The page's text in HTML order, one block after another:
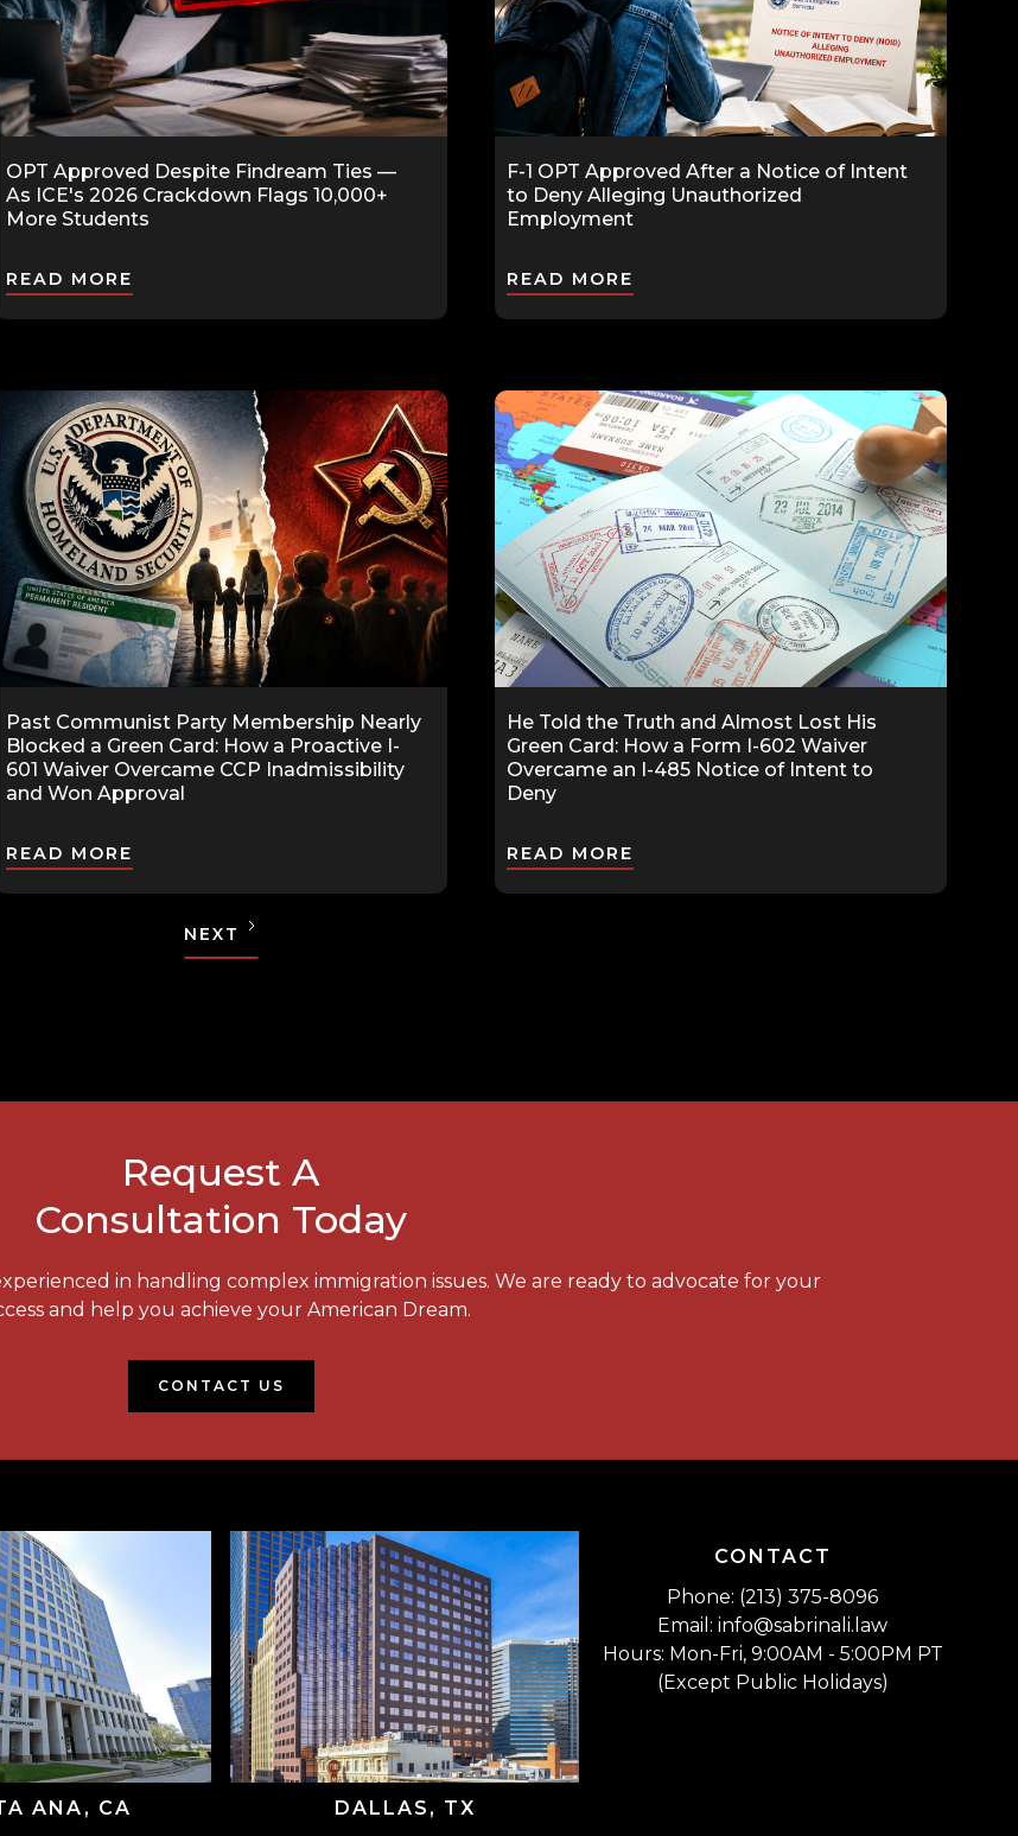
OPT Approved Despite Findream Ties —
As ICE's 2026 Crackdown Flags 10,000+
More Students
READ MORE
F-1 OPT Approved After a Notice of Intent
to Deny Alleging Unauthorized
Employment
READ MORE
Past Communist Party Membership Nearly
Blocked a Green Card: How a Proactive I-
601 Waiver Overcame CCP Inadmissibility
and Won Approval
READ MORE
He Told the Truth and Almost Lost His
Green Card: How a Form I-602 Waiver
Overcame an I-485 Notice of Intent to
Deny
READ MORE
NEXT
Request A
Consultation Today
in handling complex immigration issues. We are ready to advocate for your
and help you achieve your American Dream.
CONTACT US
ANA, CA DALLAS, TX
CONTACT
Phone: (213) 375-8096
Email: info@sabrinali.law
Hours: Mon-Fri, 9:00AM - 5:00PM PT
(Except Public Holidays)